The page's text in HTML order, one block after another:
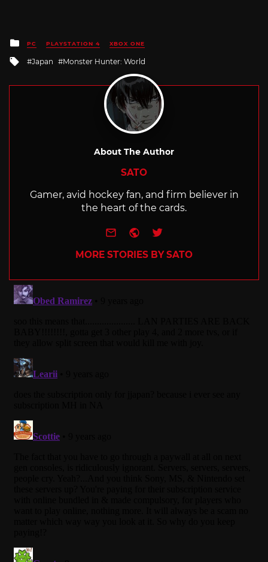
Posted
in
PC PLAYSTATION 4 XBOX ONE
Tagged
with
Japan Monster Hunter: World
About The Author
SATO
Gamer, avid hockey fan, and firm believer in
the heart of the cards.
e-mailWebsite
Twitter
MORE STORIES BY SATO